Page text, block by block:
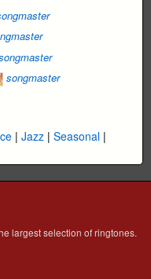
songmaster
| Jazz | Seasonal |
largest selection of ringtones.